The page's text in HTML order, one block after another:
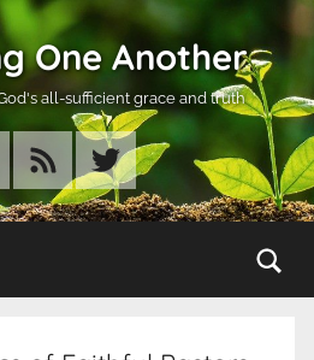
One Another
all-sufficient grace and truth
RSS Twitter